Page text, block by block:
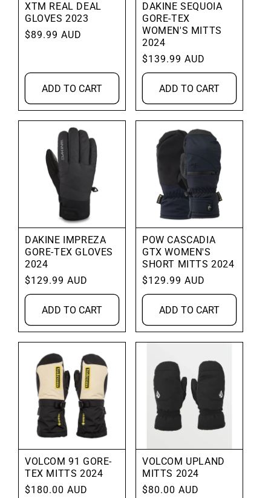
XTM REAL DEAL
GLOVES 2023
Regular
$89.99 AUD
ADD TO CART
DAKINE SEQUOIA
GORE-TEX
WOMEN'S MITTS
2024
Regular
price
$139.99 AUD
ADD TO CART
DAKINE IMPREZA
GORE-TEX GLOVES
2024
Regular
price
$129.99 AUD
ADD TO CART
POW CASCADIA
GTX WOMEN'S
SHORT MITTS 2024
Regular
price
$129.99 AUD
ADD TO CART
VOLCOM 91 GORE-
TEX MITTS 2024
Regular
$180.00 AUD
VOLCOM UPLAND
MITTS 2024
Regular
$80.00 AUD